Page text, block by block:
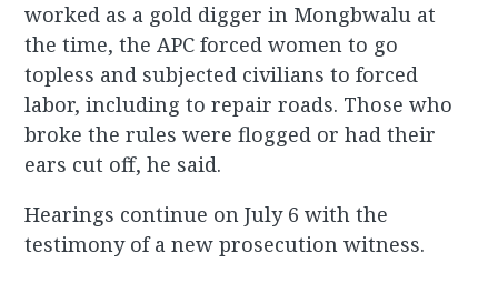
worked as a gold digger in Mongbwalu at
the time, the APC forced women to go
topless and subjected civilians to forced
labor, including to repair roads. Those who
broke the rules were flogged or had their
ears cut off, he said.
Hearings continue on July 6 with the
testimony of a new prosecution witness.